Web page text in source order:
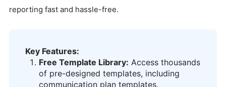
reporting fast and hassle-free.
Key Features:
Free Template Library: Access thousands
of pre-designed templates, including
communication plan templates.